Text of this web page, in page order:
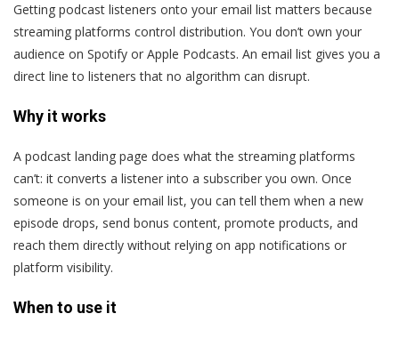
Getting podcast listeners onto your email list matters because
streaming platforms control distribution. You don’t own your
audience on Spotify or Apple Podcasts. An email list gives you a
direct line to listeners that no algorithm can disrupt.
Why it works
A podcast landing page does what the streaming platforms
can’t: it converts a listener into a subscriber you own. Once
someone is on your email list, you can tell them when a new
episode drops, send bonus content, promote products, and
reach them directly without relying on app notifications or
platform visibility.
When to use it